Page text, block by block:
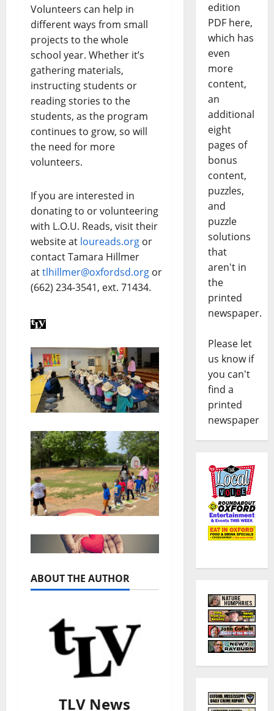
Volunteers can help in
different ways from small
projects to the whole
school year. Whether it’s
gathering materials,
instructing students or
reading stories to the
students, as the program
continues to grow, so will
the need for more
volunteers.
If you are interested in
donating to or volunteering
with L.O.U. Reads, visit their
website at loureads.org or
contact Tamara Hillmer
attlhillmer@oxfordsd.org or
(662) 234-3541, ext. 71434.
ABOUT THE AUTHOR
TLV News
edition
PDF here,
which has
even
more
content,
an
additional
eight
pages of
bonus
content,
puzzles,
and
puzzle
solutions
that
aren't in
the
printed
newspaper.
Please let
us know if
you can't
find a
printed
newspaper